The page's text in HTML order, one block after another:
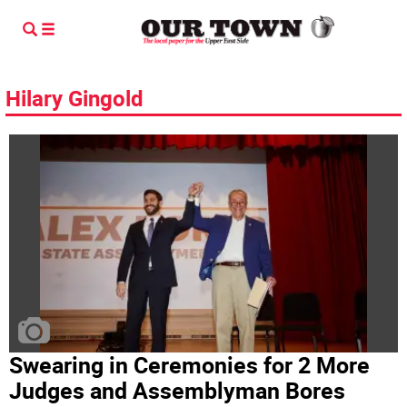
Hilary Gingold
Swearing in Ceremonies for 2 More
Judges and Assemblyman Bores